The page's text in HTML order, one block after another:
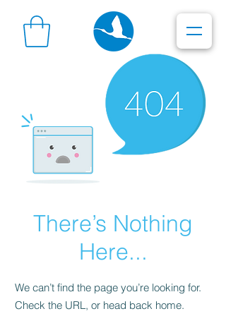
There’s Nothing
Here...
We can’t find the page you’re looking for.
Check the URL, or head back home.